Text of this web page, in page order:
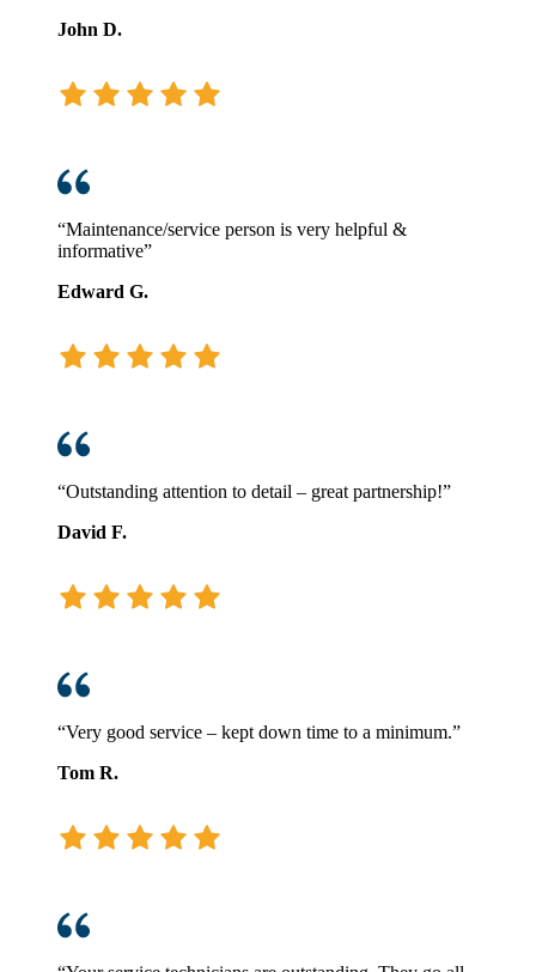
John D.
“Maintenance/service person is very helpful &
informative”
Edward G.
“Outstanding attention to detail – great partnership!”
David F.
“Very good service – kept down time to a minimum.”
Tom R.